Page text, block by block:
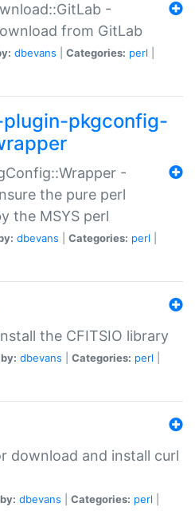
-
from GitLab
dbevans Categories: perl
pkgconfig-
-
the pure perl
the MSYS perl
dbevans Categories: perl
the CFITSIO library
dbevans Categories: perl
download and install curl
dbevans Categories: perl